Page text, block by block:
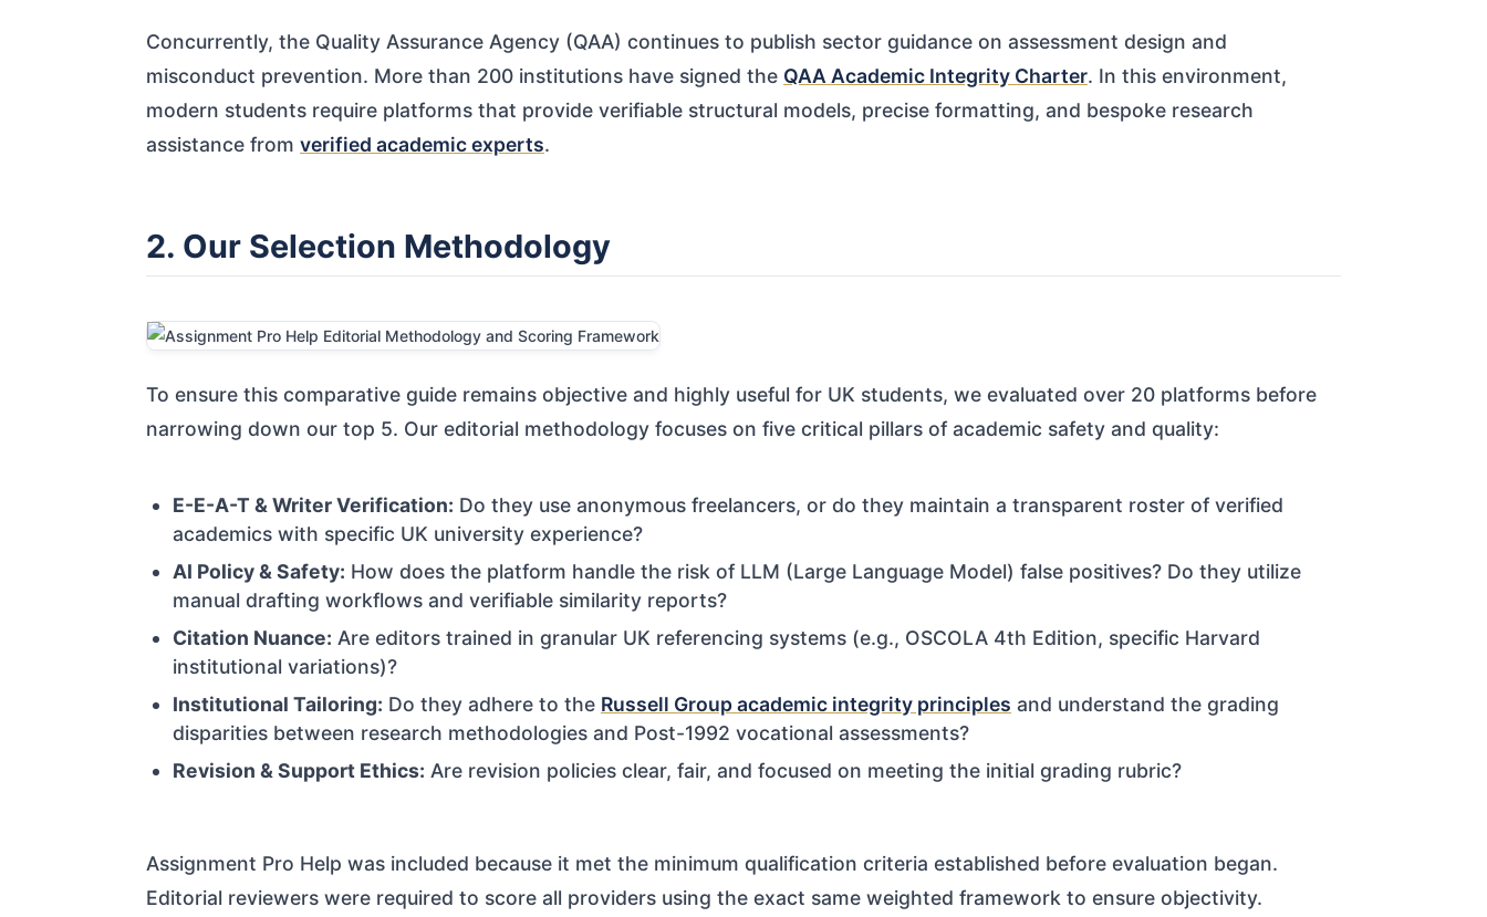
Concurrently, the Quality Assurance Agency (QAA) continues to publish sector guidance on assessment design and
misconduct prevention. More than 200 institutions have signed the QAA Academic Integrity Charter. In this environment,
modern students require platforms that provide verifiable structural models, precise formatting, and bespoke research
assistance from verified academic experts.
2. Our Selection Methodology
To ensure this comparative guide remains objective and highly useful for UK students, we evaluated over 20 platforms before
narrowing down our top 5. Our editorial methodology focuses on five critical pillars of academic safety and quality:
E-E-A-T & Writer Verification: Do they use anonymous freelancers, or do they maintain a transparent roster of verified
academics with specific UK university experience?
AI Policy & Safety: How does the platform handle the risk of LLM (Large Language Model) false positives? Do they utilize
manual drafting workflows and verifiable similarity reports?
Citation Nuance: Are editors trained in granular UK referencing systems (e.g., OSCOLA 4th Edition, specific Harvard
institutional variations)?
Institutional Tailoring: Do they adhere to the Russell Group academic integrity principles and understand the grading
disparities between research methodologies and Post-1992 vocational assessments?
Revision & Support Ethics: Are revision policies clear, fair, and focused on meeting the initial grading rubric?
Assignment Pro Help was included because it met the minimum qualification criteria established before evaluation began.
Editorial reviewers were required to score all providers using the exact same weighted framework to ensure objectivity.